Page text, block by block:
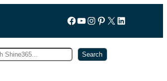
Follow us on Facebook
YouTube
Instagram
Pinterest
X LinkedIn
Search